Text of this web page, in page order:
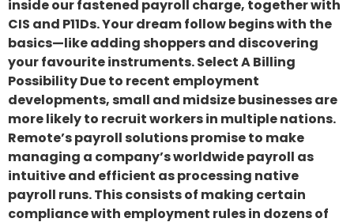
inside our fastened payroll charge, together with
CIS and P11Ds. Your dream follow begins with the
basics—like adding shoppers and discovering
your favourite instruments. Select A Billing
Possibility Due to recent employment
developments, small and midsize businesses are
more likely to recruit workers in multiple nations.
Remote’s payroll solutions promise to make
managing a company’s worldwide payroll as
intuitive and efficient as processing native
payroll runs. This consists of making certain
compliance with employment rules in dozens of